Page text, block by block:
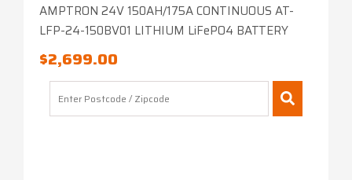
AMPTRON 24V 150AH/175A CONTINUOUS AT-
LFP-24-150BV01 LITHIUM LiFePO4 BATTERY
$2,699.00